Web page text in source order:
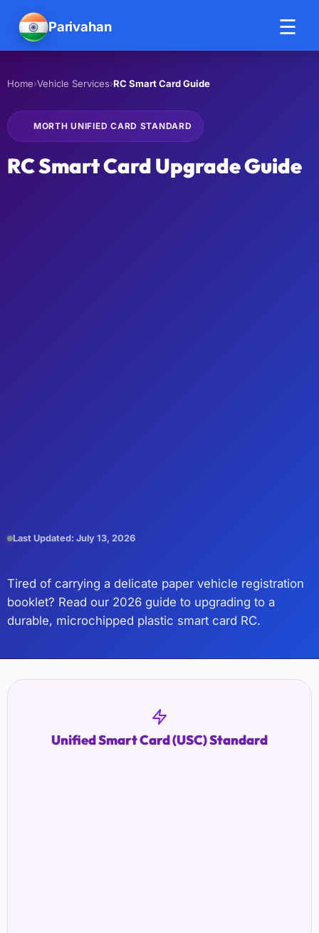
Parivahan ☰
Home›Vehicle Services›RC Smart Card Guide
MORTH UNIFIED CARD STANDARD
RC Smart Card Upgrade Guide
Last Updated: July 13, 2026
Tired of carrying a delicate paper vehicle registration
booklet? Read our 2026 guide to upgrading to a
durable, microchipped plastic smart card RC.
Unified Smart Card (USC) Standard